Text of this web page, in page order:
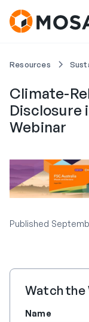
Resources
Climate-
Disclosure
Webinar
Published
Watch the
Name